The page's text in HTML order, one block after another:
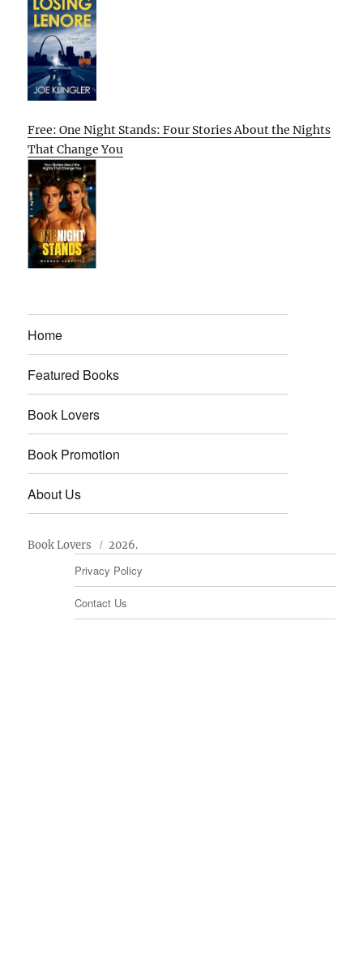
Free: One Night Stands: Four Stories About the Nights
That Change You
Home
Featured Books
Book Lovers
Book Promotion
About Us
Book Lovers 2026.
Privacy Policy
Contact Us